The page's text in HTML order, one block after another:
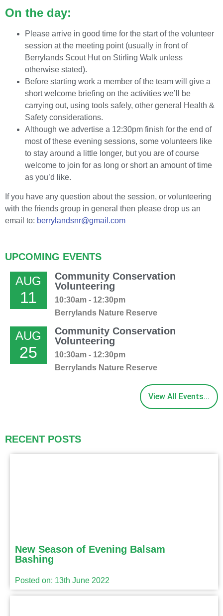
On the day:
Please arrive in good time for the start of the volunteer
session at the meeting point (usually in front of
Berrylands Scout Hut on Stirling Walk unless
otherwise stated).
Before starting work a member of the team will give a
short welcome briefing on the activities we’ll be
carrying out, using tools safely, other general Health &
Safety considerations.
Although we advertise a 12:30pm finish for the end of
most of these evening sessions, some volunteers like
to stay around a little longer, but you are of course
welcome to join for as long or short an amount of time
as you’d like.
If you have any question about the session, or volunteering
with the friends group in general then please drop us an
email to: berrylandsnr@gmail.com
UPCOMING EVENTS
AUG
11
Community Conservation
Volunteering
10:30am - 12:30pm
Berrylands Nature Reserve
AUG
25
Community Conservation
Volunteering
10:30am - 12:30pm
Berrylands Nature Reserve
View All Events...
RECENT POSTS
New Season of Evening Balsam
Bashing
Posted on: 13th June 2022